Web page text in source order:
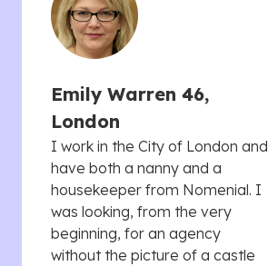
Emily Warren 46,
London
I work in the City of London and
have both a nanny and a
housekeeper from Nomenial. I
was looking, from the very
beginning, for an agency
without the picture of a castle